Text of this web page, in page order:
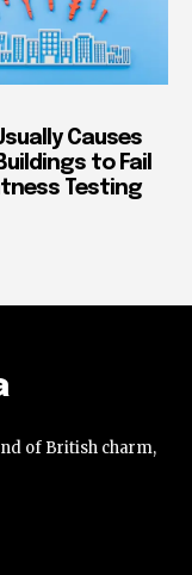
Causes
to Fail
Testing
of British charm,